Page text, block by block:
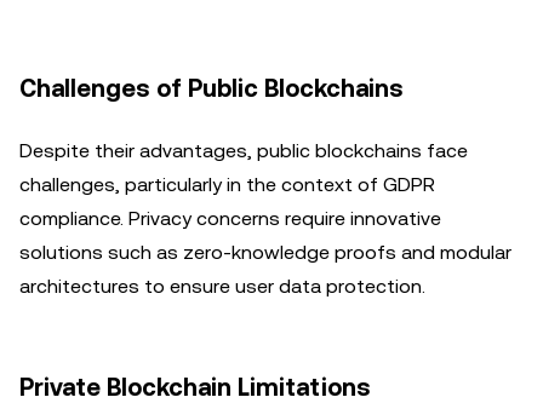
Challenges of Public Blockchains
Despite their advantages, public blockchains face
challenges, particularly in the context of GDPR
compliance. Privacy concerns require innovative
solutions such as zero-knowledge proofs and modular
architectures to ensure user data protection.
Private Blockchain Limitations